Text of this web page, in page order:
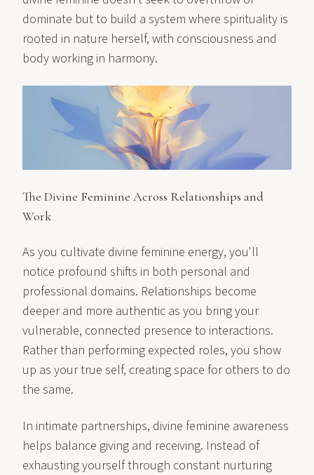
dominate but to build a system where spirituality is
rooted in nature herself, with consciousness and
body working in harmony.
The Divine Feminine Across Relationships and
Work
As you cultivate divine feminine energy, you'll
notice profound shifts in both personal and
professional domains. Relationships become
deeper and more authentic as you bring your
vulnerable, connected presence to interactions.
Rather than performing expected roles, you show
up as your true self, creating space for others to do
the same.
In intimate partnerships, divine feminine awareness
helps balance giving and receiving. Instead of
exhausting yourself through constant nurturing